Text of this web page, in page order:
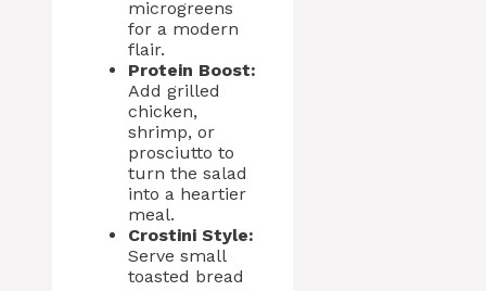
microgreens
for a modern
flair.
Protein Boost:
Add grilled
chicken,
shrimp, or
prosciutto to
turn the salad
into a heartier
meal.
Crostini Style:
Serve small
toasted bread